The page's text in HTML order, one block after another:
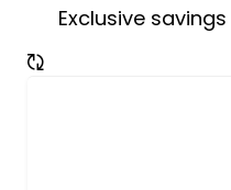
Exclusive